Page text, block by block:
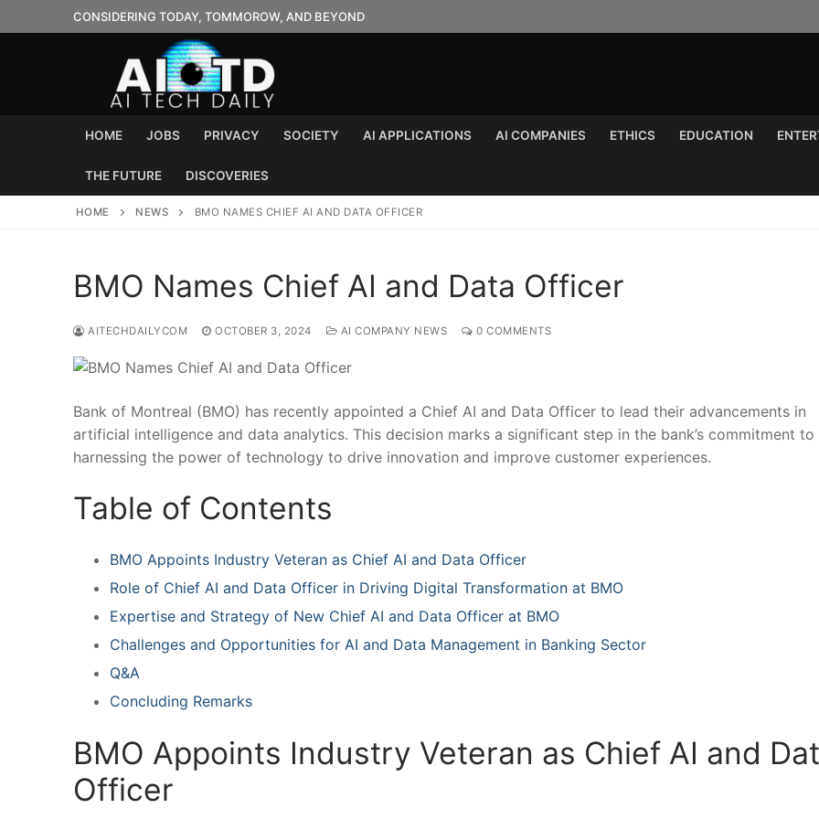
to
CONSIDERING TODAY, TOMMOROW, AND BEYOND
HOME JOBS PRIVACY SOCIETY AI APPLICATIONS AI COMPANIES ETHICS EDUCATION
THE FUTURE DISCOVERIES
HOME NEWS BMO NAMES CHIEF AI AND DATA OFFICER
BMO Names Chief AI and Data Officer
AITECHDAILYCOM OCTOBER 3, 2024 AI COMPANY NEWS 0 COMMENTS
Bank of Montreal (BMO) has⁤ recently appointed a Chief AI and‌ Data⁢ Officer to lead‍ their advancements ⁢in
artificial intelligence‌ and data analytics. This decision marks a significant step in the bank’s commitment to
harnessing⁢ the power ​of technology to‌ drive innovation and ⁢improve⁢ customer experiences.
Table of Contents
BMO Appoints Industry ⁢Veteran ‌as Chief AI and Data Officer
Role of ⁢Chief AI and Data Officer in ‌Driving Digital Transformation at BMO
Expertise and Strategy of New Chief AI and Data ​Officer at BMO
Challenges ​and Opportunities ⁢for AI and Data‍ Management in Banking ​Sector
Q&A
Concluding Remarks
BMO Appoints Industry Veteran as Chief‌ AI and
Officer